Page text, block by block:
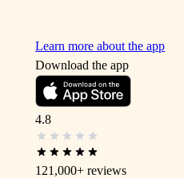
Learn more about the app
Download the app
4.8
121,000+ reviews